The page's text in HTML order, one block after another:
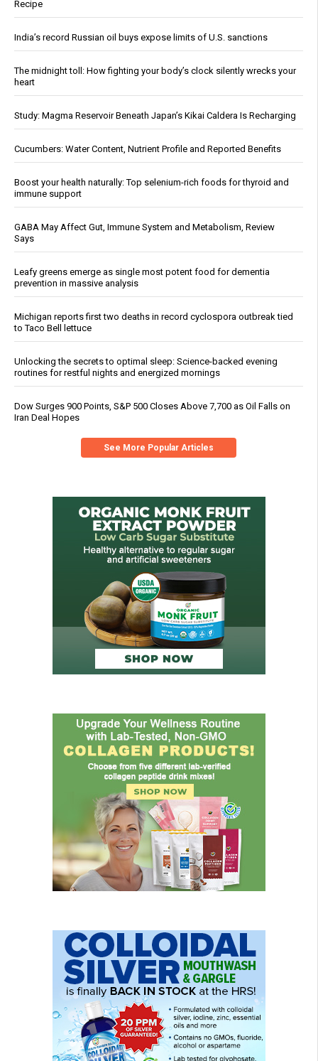
Recipe
India’s record Russian oil buys expose limits of U.S. sanctions
The midnight toll: How fighting your body’s clock silently wrecks your
heart
Study: Magma Reservoir Beneath Japan’s Kikai Caldera Is Recharging
Cucumbers: Water Content, Nutrient Profile and Reported Benefits
Boost your health naturally: Top selenium-rich foods for thyroid and
immune support
GABA May Affect Gut, Immune System and Metabolism, Review
Says
Leafy greens emerge as single most potent food for dementia
prevention in massive analysis
Michigan reports first two deaths in record cyclospora outbreak tied
to Taco Bell lettuce
Unlocking the secrets to optimal sleep: Science-backed evening
routines for restful nights and energized mornings
Dow Surges 900 Points, S&P 500 Closes Above 7,700 as Oil Falls on
Iran Deal Hopes
See More Popular Articles